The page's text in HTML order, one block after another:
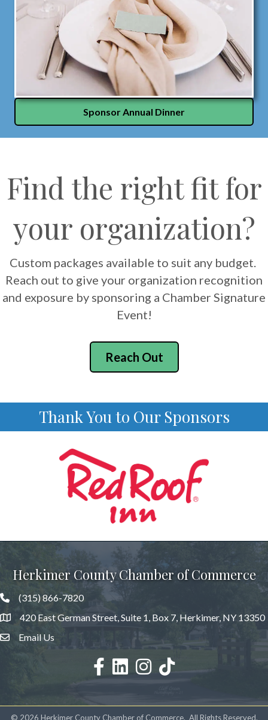
Sponsor Annual Dinner
Find the right fit for
your organization?
Custom packages available to suit any budget.
Reach out to give your organization recognition
and exposure by sponsoring a Chamber Signature
Event!
Reach Out
Thank You to Our Sponsors
Herkimer County Chamber of Commerce
(315) 866-7820
420 East German Street, Suite 1, Box 7, Herkimer, NY 13350
Email Us
facebookLinkedInInstagram
© 2026 Herkimer County Chamber of Commerce. All Rights Reserved.